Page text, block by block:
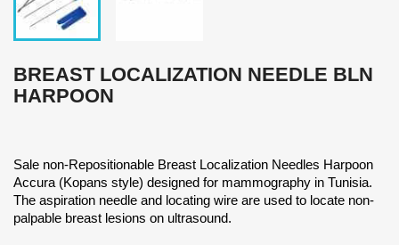
BREAST LOCALIZATION NEEDLE BLN
HARPOON
Sale non-Repositionable Breast Localization Needles Harpoon
Accura (Kopans style) designed for mammography in Tunisia.
The aspiration needle and locating wire are used to locate non-
palpable breast lesions on ultrasound.